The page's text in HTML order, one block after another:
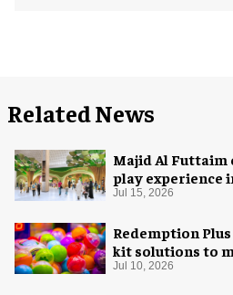
Related News
Majid Al Futtaim
play experience
Jul 15, 2026
Redemption
kit solutions to
potential of
Jul 10, 2026